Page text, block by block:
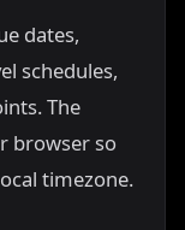
dates,
schedules,
The
browser so
timezone.